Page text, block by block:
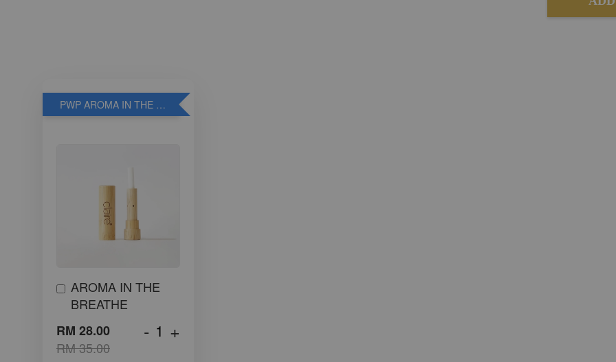
PWP AROMA IN THE BREATHE
AROMA IN THE
BREATHE
RM 28.00
RM 35.00
- +